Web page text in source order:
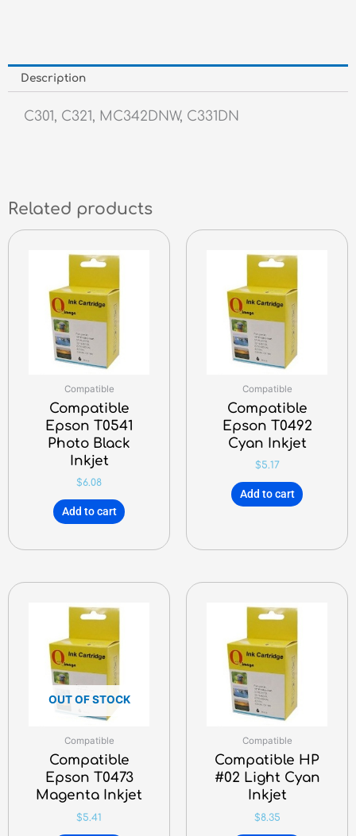
Description
C301, C321, MC342DNW, C331DN
Related products
Compatible
Compatible
Epson T0541
Photo Black
Inkjet
$6.08
Add to cart
Compatible
Compatible
Epson T0492
Cyan Inkjet
$5.17
Add to cart
OUT OF STOCK
Compatible
Compatible
Epson T0473
Magenta Inkjet
$5.41
Compatible
Compatible HP
#02 Light Cyan
Inkjet
$8.35